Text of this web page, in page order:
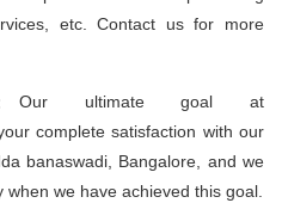
etc. Contact us for more
Our ultimate goal at
complete satisfaction with our
banaswadi, Bangalore, and we
we have achieved this goal.